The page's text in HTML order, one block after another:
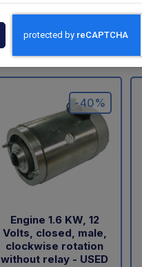
Dautel Sorensen
Palfinger
-40%
Engine 1.6 KW, 12
Volts, closed, male,
clockwise rotation
without relay - USED